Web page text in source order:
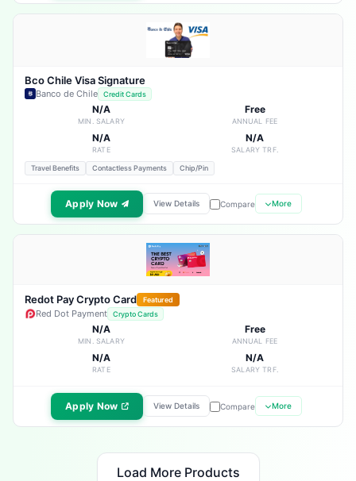
Bco Chile Visa Signature
Banco de Chile Credit Cards
N/A
MIN. SALARY
Free
ANNUAL FEE
N/A
RATE
N/A
SALARY TRF.
Travel Benefits Contactless Payments Chip/Pin
Apply Now View Details Compare More
Redot Pay Crypto Card Featured
Red Dot Payment Crypto Cards
N/A
MIN. SALARY
Free
ANNUAL FEE
N/A
RATE
N/A
SALARY TRF.
Apply Now View Details Compare More
Load More Products